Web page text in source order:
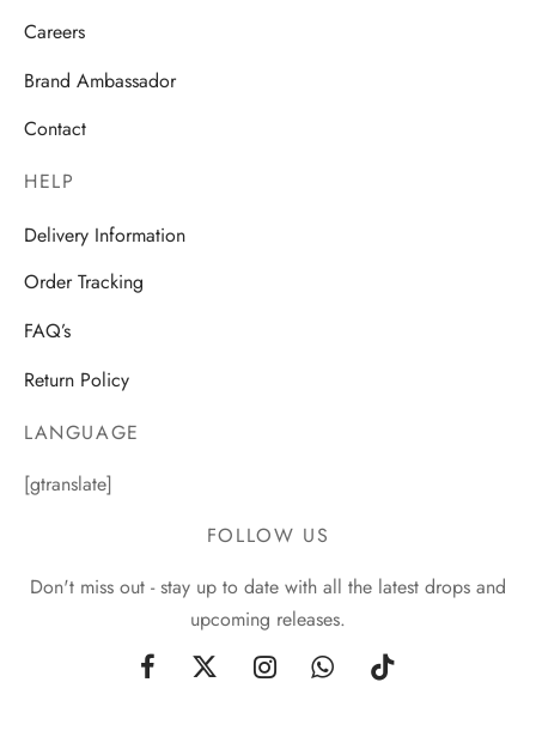
Careers
Brand Ambassador
Contact
HELP
Delivery Information
Order Tracking
FAQ’s
Return Policy
LANGUAGE
[gtranslate]
FOLLOW US
Don't miss out - stay up to date with all the latest drops and
upcoming releases.